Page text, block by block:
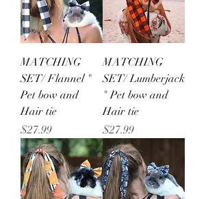
MATCHING
SET/ Flannel "
Pet bow and
Hair tie
Price
$27.99
MATCHING
SET/ Lumberjack
" Pet bow and
Hair tie
Price
$27.99